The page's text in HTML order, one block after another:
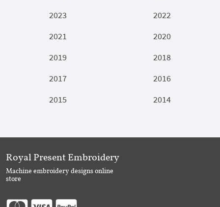
2023
2022
2021
2020
2019
2018
2017
2016
2015
2014
Royal Present Embroidery
Machine embroidery designs online
store